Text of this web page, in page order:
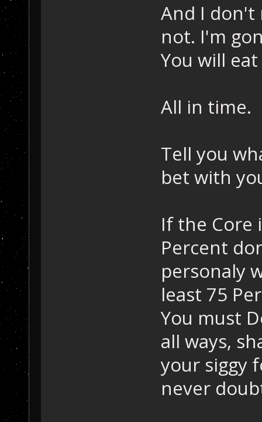
And I don't
not. I'm
You will
All in time.
Tell you
bet with
If the Core
Percent
personaly
least 75
You must
all ways,
your siggy
never